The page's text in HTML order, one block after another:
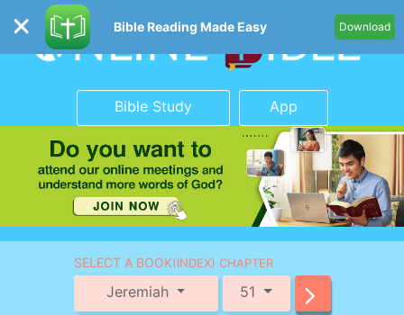
Bible Reading Made Easy Download
Bible Study App
SELECT A BOOK(INDEX) CHAPTER
Jeremiah 51